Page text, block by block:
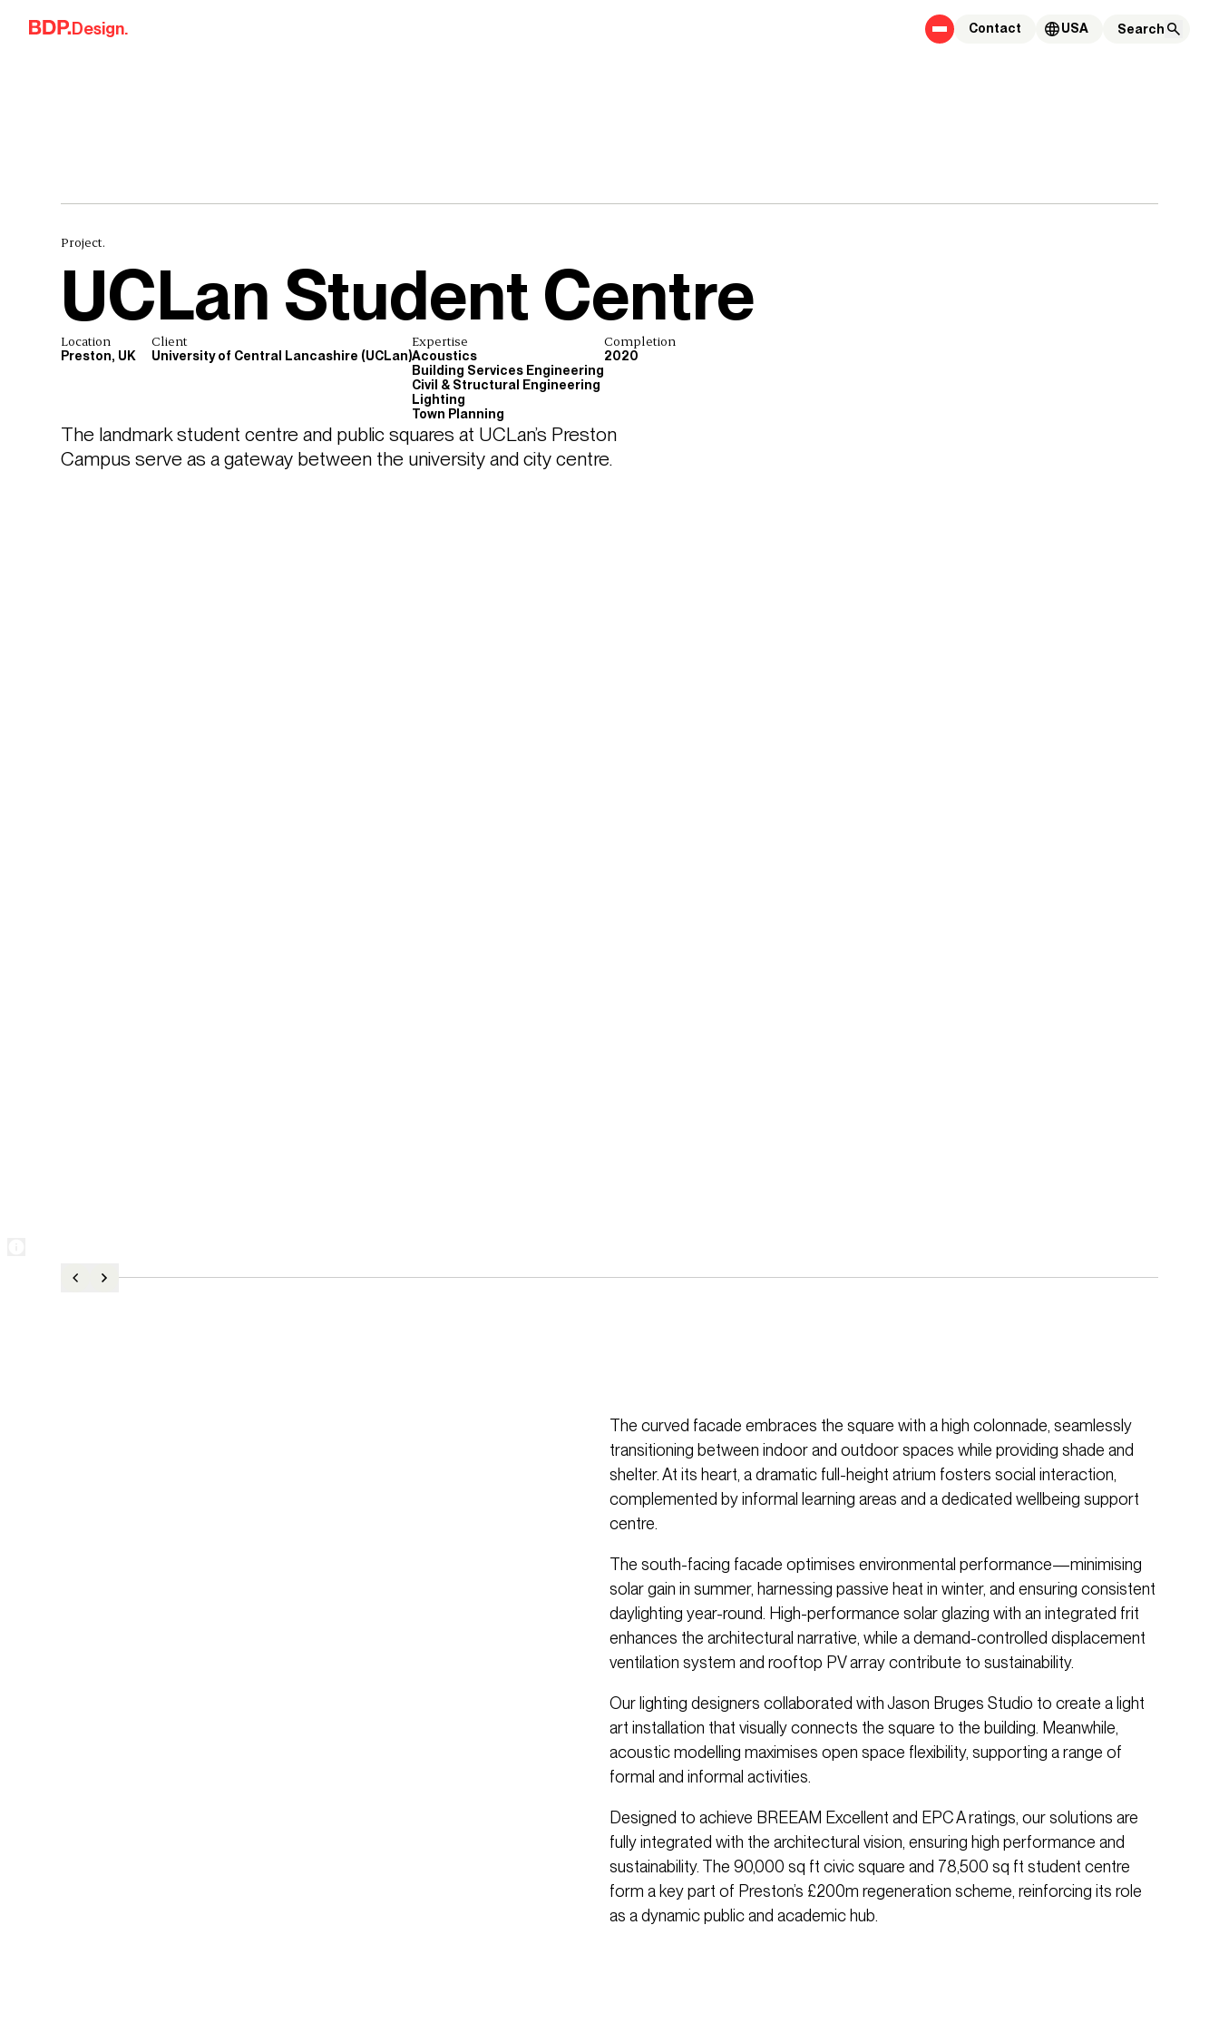
Skip to content
Design. Contact USA
Project.
UCLan Student Centre
Location
Preston, UK
Client
University of Central Lancashire (UCLan)
Expertise
Acoustics
Building Services Engineering
Civil & Structural Engineering
Lighting
Town Planning
Completion
2020
The landmark student centre and public squares at UCLan’s Preston
Campus serve as a gateway between the university and city centre.
The curved facade embraces the square with a high colonnade, seamlessly
transitioning between indoor and outdoor spaces while providing shade and
shelter. At its heart, a dramatic full-height atrium fosters social interaction,
complemented by informal learning areas and a dedicated wellbeing support
centre.
The south-facing facade optimises environmental performance—minimising
solar gain in summer, harnessing passive heat in winter, and ensuring consistent
daylighting year-round. High-performance solar glazing with an integrated frit
enhances the architectural narrative, while a demand-controlled displacement
ventilation system and rooftop PV array contribute to sustainability.
Our lighting designers collaborated with Jason Bruges Studio to create a light
art installation that visually connects the square to the building. Meanwhile,
acoustic modelling maximises open space flexibility, supporting a range of
formal and informal activities.
Designed to achieve BREEAM Excellent and EPC A ratings, our solutions are
fully integrated with the architectural vision, ensuring high performance and
sustainability. The 90,000 sq ft civic square and 78,500 sq ft student centre
form a key part of Preston’s £200m regeneration scheme, reinforcing its role
as a dynamic public and academic hub.